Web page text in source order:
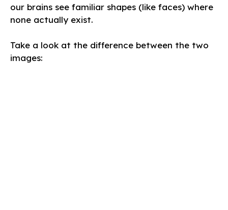
our brains see familiar shapes (like faces) where
none actually exist.
Take a look at the difference between the two
images: